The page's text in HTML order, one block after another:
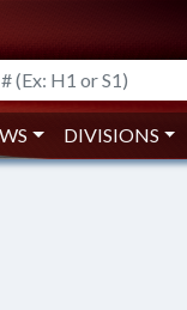
DIVISIONS